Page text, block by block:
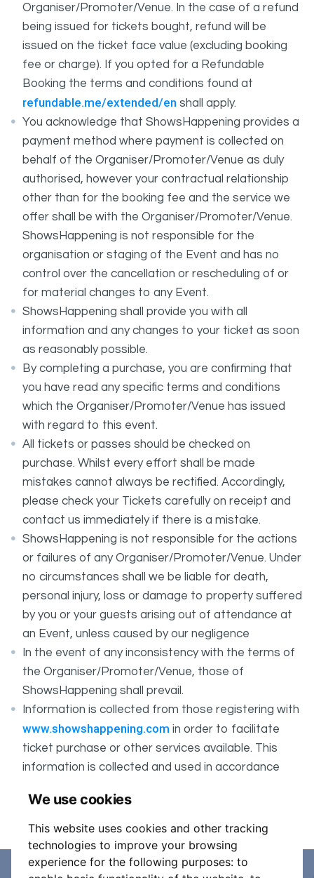
We use cookies
This website uses cookies and other tracking
technologies to improve your browsing
experience for the following purposes: to
Organiser/Promoter/Venue. In the case of a refund
being issued for tickets bought, refund will be
issued on the ticket face value (excluding booking
fee or charge). If you opted for a Refundable
Booking the terms and conditions found at
refundable.me/extended/en shall apply.
You acknowledge that ShowsHappening provides a
payment method where payment is collected on
behalf of the Organiser/Promoter/Venue as duly
authorised, however your contractual relationship
other than for the booking fee and the service we
offer shall be with the Organiser/Promoter/Venue.
ShowsHappening is not responsible for the
organisation or staging of the Event and has no
control over the cancellation or rescheduling of or
for material changes to any Event.
ShowsHappening shall provide you with all
information and any changes to your ticket as soon
as reasonably possible.
By completing a purchase, you are confirming that
you have read any specific terms and conditions
which the Organiser/Promoter/Venue has issued
with regard to this event.
All tickets or passes should be checked on
purchase. Whilst every effort shall be made
mistakes cannot always be rectified. Accordingly,
please check your Tickets carefully on receipt and
contact us immediately if there is a mistake.
ShowsHappening is not responsible for the actions
or failures of any Organiser/Promoter/Venue. Under
no circumstances shall we be liable for death,
personal injury, loss or damage to property suffered
by you or your guests arising out of attendance at
an Event, unless caused by our negligence
In the event of any inconsistency with the terms of
the Organiser/Promoter/Venue, those of
ShowsHappening shall prevail.
Information is collected from those registering with
www.showshappening.com in order to facilitate
ticket purchase or other services available. This
information is collected and used in accordance
part of these conditions.